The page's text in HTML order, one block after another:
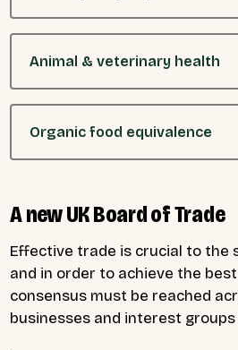
Animal & veterinary health
Organic food equivalence
A new UK Board of Trade
Effective trade is crucial to the
and in order to achieve the
consensus must be reached
businesses and interest groups